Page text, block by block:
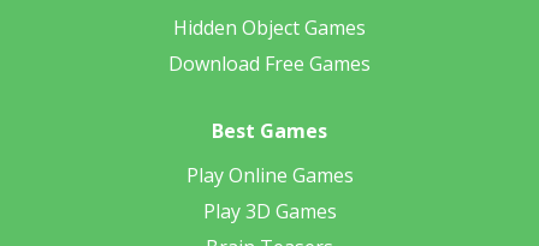
Hidden Object Games
Download Free Games
Best Games
Play Online Games
Play 3D Games